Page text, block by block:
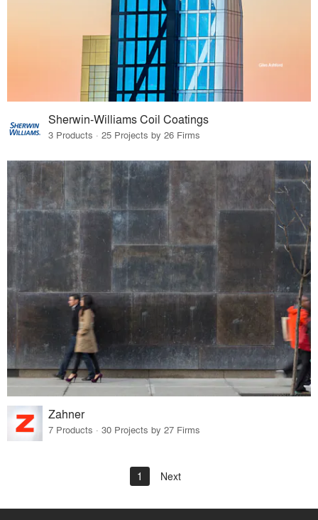
Sherwin-Williams Coil Coatings
3 Products · 25 Projects by 26 Firms
Zahner
7 Products · 30 Projects by 27 Firms
1 Next